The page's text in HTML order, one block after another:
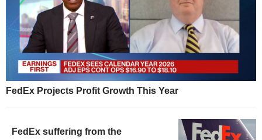
FedEx Projects Profit Growth This Year
FedEx suffering from the